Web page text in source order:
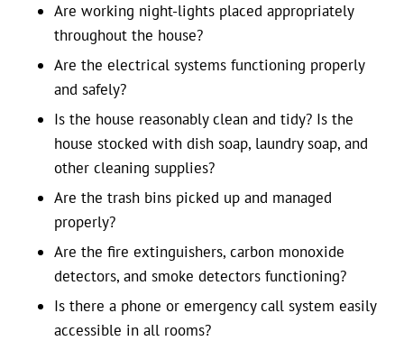
Are working night-lights placed appropriately
throughout the house?
Are the electrical systems functioning properly
and safely?
Is the house reasonably clean and tidy? Is the
house stocked with dish soap, laundry soap, and
other cleaning supplies?
Are the trash bins picked up and managed
properly?
Are the fire extinguishers, carbon monoxide
detectors, and smoke detectors functioning?
Is there a phone or emergency call system easily
accessible in all rooms?